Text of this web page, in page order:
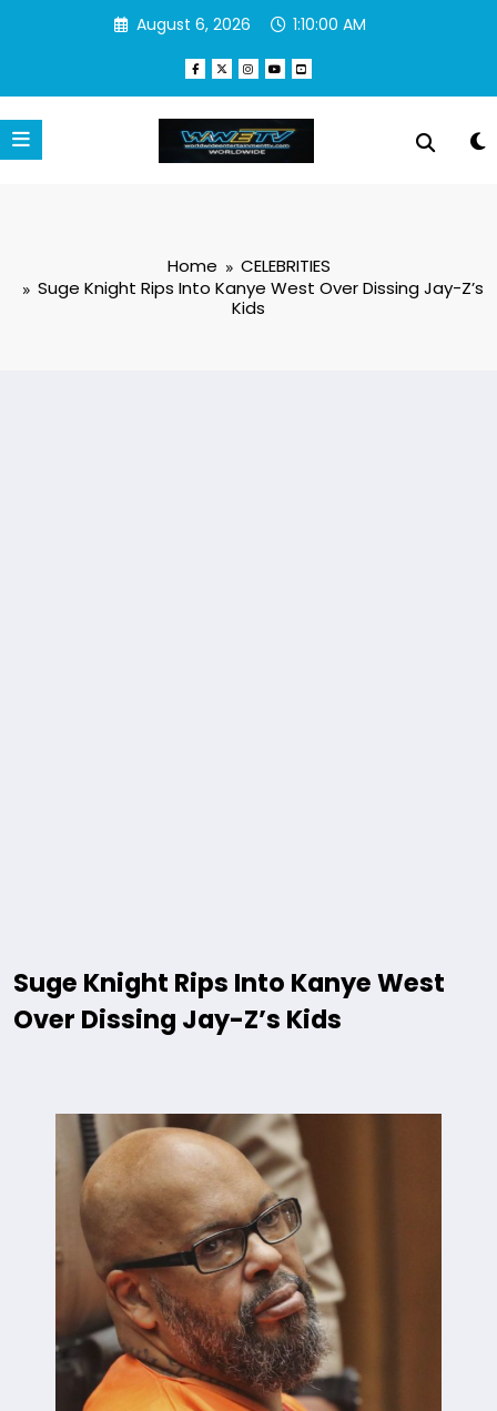
August 6, 2026 1:10:01 AM
Home
CELEBRITIES
Suge Knight Rips Into Kanye West Over Dissing Jay-Z’s
Kids
Suge Knight Rips Into Kanye West
Over Dissing Jay-Z’s Kids